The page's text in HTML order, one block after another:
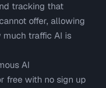
tracking that
offer, allowing
traffic AI is
AI
free with no sign up